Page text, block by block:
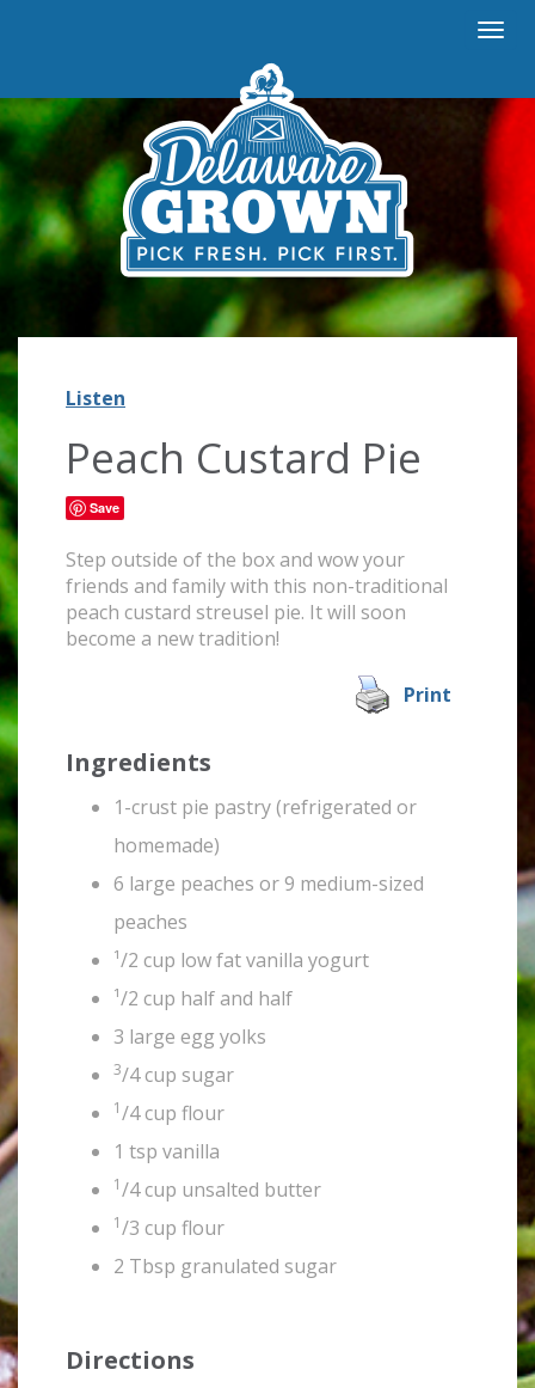
Listen
Peach Custard Pie
Save
Step outside of the box and wow your
friends and family with this non-traditional
peach custard streusel pie. It will soon
become a new tradition!
Print
Ingredients
1-crust pie pastry (refrigerated or
homemade)
6 large peaches or 9 medium-sized
peaches
¹/2 cup low fat vanilla yogurt
¹/2 cup half and half
3 large egg yolks
3/4 cup sugar
1/4 cup flour
1 tsp vanilla
1/4 cup unsalted butter
1/3 cup flour
2 Tbsp granulated sugar
Directions